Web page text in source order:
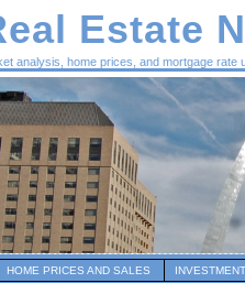
Estate
analysis, home prices, and mortgage rate
HOME PRICES AND SALES